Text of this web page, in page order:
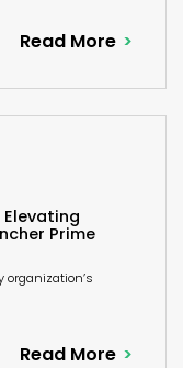
Read More
Prime
organization’s
Read More